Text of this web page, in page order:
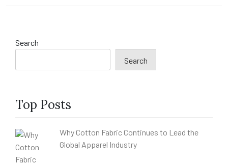
Search
Search
Top Posts
Why Cotton Fabric Continues to Lead the
Global Apparel Industry